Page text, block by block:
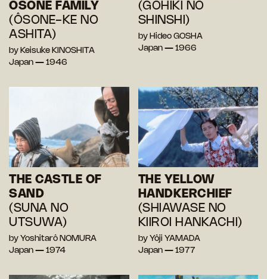
OSONE FAMILY
(ÔSONE-KE NO
ASHITA)
by Keisuke KINOSHITA
Japan — 1946
(GOHIKI NO
SHINSHI)
by Hideo GOSHA
Japan — 1966
THE CASTLE OF
SAND
(SUNA NO
UTSUWA)
by Yoshitarô NOMURA
Japan — 1974
THE YELLOW
HANDKERCHIEF
(SHIAWASE NO
KIIROI HANKACHI)
by Yôji YAMADA
Japan — 1977